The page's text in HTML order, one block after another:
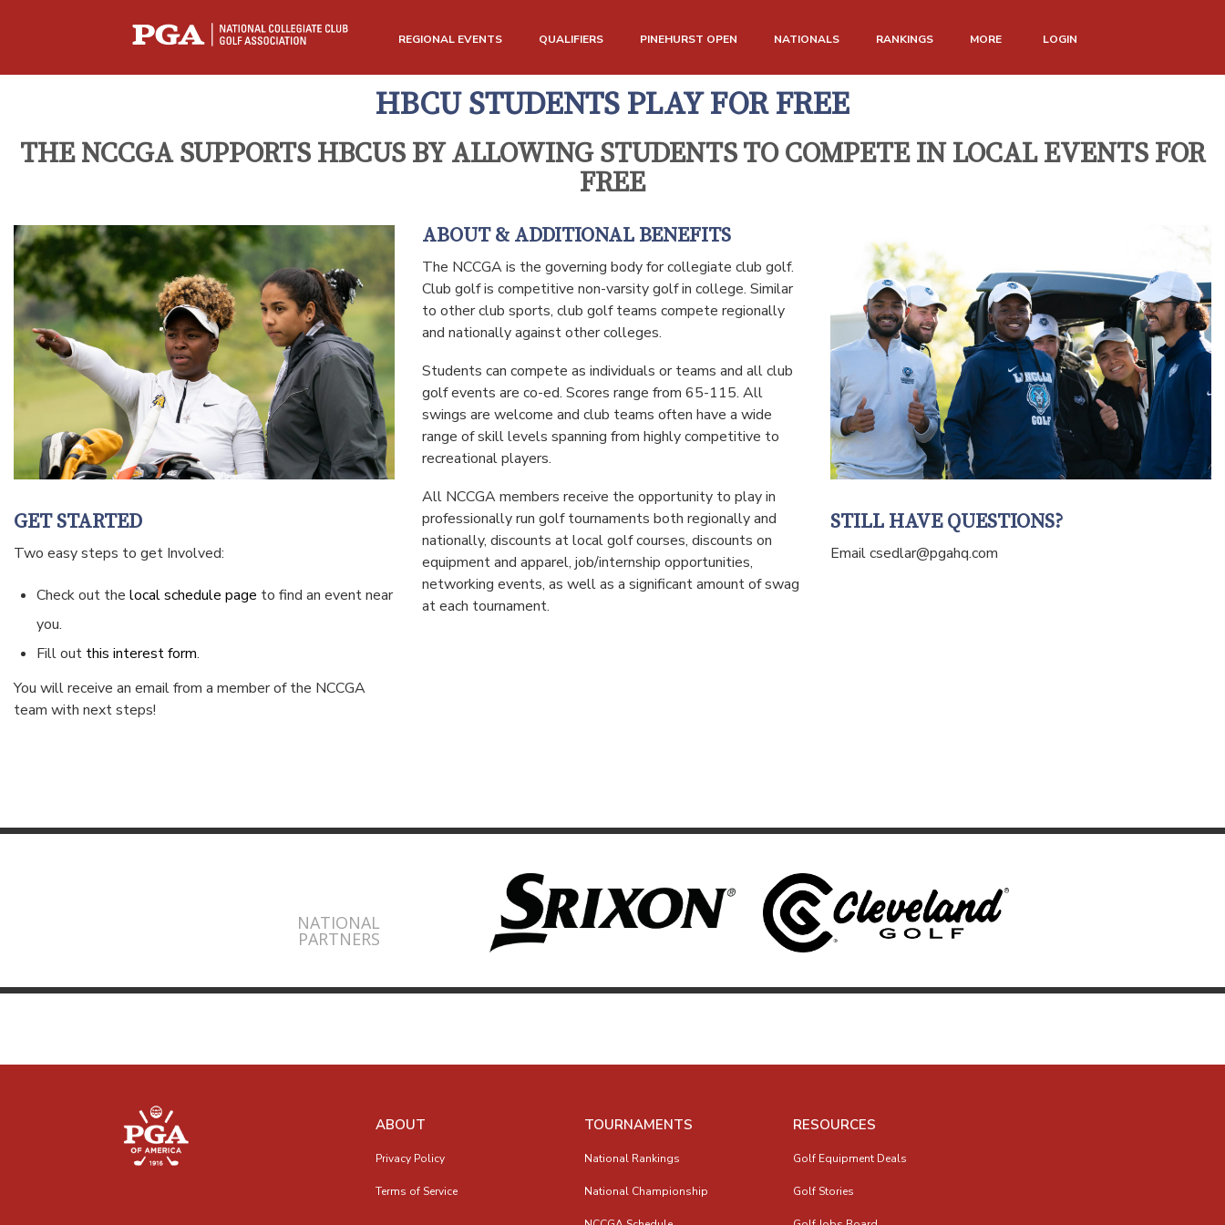
REGIONAL EVENTS QUALIFIERS PINEHURST OPEN NATIONALS RANKINGS MORE LOGIN
HBCU STUDENTS PLAY FOR FREE
THE NCCGA SUPPORTS HBCUS BY ALLOWING STUDENTS TO COMPETE IN LOCAL EVENTS FOR
FREE
GET STARTED
Two easy steps to get Involved:
Check out the local schedule page to find an event near
you.
Fill out this interest form.
You will receive an email from a member of the NCCGA
team with next steps!
ABOUT & ADDITIONAL BENEFITS
The NCCGA is the governing body for collegiate club golf.
Club golf is competitive non-varsity golf in college. Similar
to other club sports, club golf teams compete regionally
and nationally against other colleges.
Students can compete as individuals or teams and all club
golf events are co-ed. Scores range from 65-115. All
swings are welcome and club teams often have a wide
range of skill levels spanning from highly competitive to
recreational players.
All NCCGA members receive the opportunity to play in
professionally run golf tournaments both regionally and
nationally, discounts at local golf courses, discounts on
equipment and apparel, job/internship opportunities,
networking events, as well as a significant amount of swag
at each tournament.
STILL HAVE QUESTIONS?
Emailcsedlar@pgahq.com
NATIONAL
PARTNERS
ABOUT
Privacy Policy
Terms of Service
TOURNAMENTS
National Rankings
National Championship
RESOURCES
Golf Equipment Deals
Golf Stories